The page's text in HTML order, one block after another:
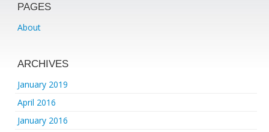
PAGES
About
ARCHIVES
January 2019
April 2016
January 2016